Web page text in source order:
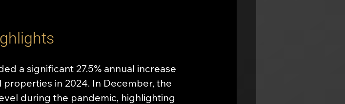
a significant 27.5% annual increase
properties in 2024. In December, the
during the pandemic, highlighting